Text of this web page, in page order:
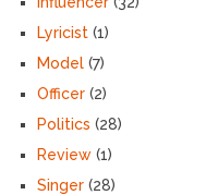
Lyricist (1)
Model (7)
Officer (2)
Politics (28)
Review (1)
Singer (28)